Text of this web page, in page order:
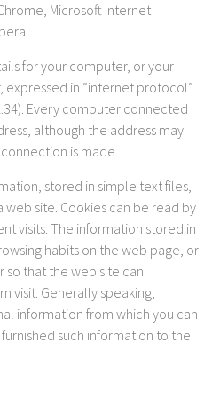
Microsoft Internet
for your computer, or your
expressed in “internet protocol”
Every computer connected
although the address may
is made.
stored in simple text files,
site. Cookies can be read by
visits. The information stored in
habits on the web page, or
that the web site can
visit. Generally speaking,
information from which you can
such information to the